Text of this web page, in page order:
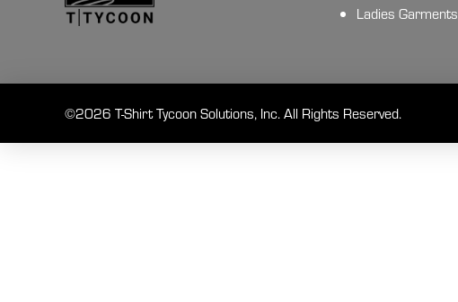
Ladies Garments
©2026 T-Shirt Tycoon Solutions, Inc. All Rights Reserved.